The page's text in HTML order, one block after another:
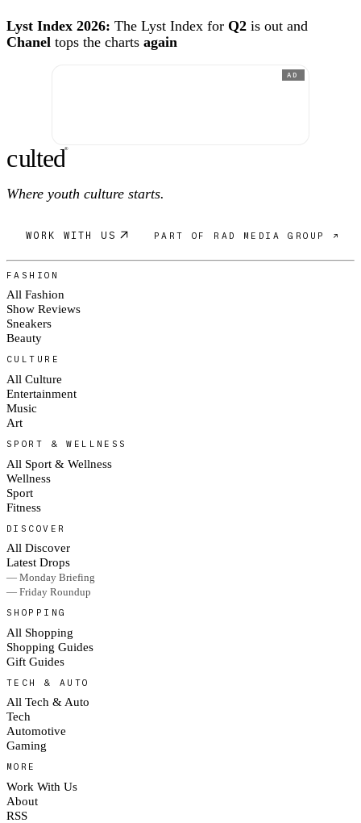
Lyst Index 2026: The Lyst Index for Q2 is out and
Chanel tops the charts again
AD
culted®
Where youth culture starts.
WORK WITH US PART OF RAD MEDIA GROUP ↗
FASHION
All Fashion
Show Reviews
Sneakers
Beauty
CULTURE
All Culture
Entertainment
Music
Art
SPORT & WELLNESS
All Sport & Wellness
Wellness
Sport
Fitness
DISCOVER
All Discover
Latest Drops
— Monday Briefing
— Friday Roundup
SHOPPING
All Shopping
Shopping Guides
Gift Guides
TECH & AUTO
All Tech & Auto
Tech
Automotive
Gaming
MORE
Work With Us
About
RSS